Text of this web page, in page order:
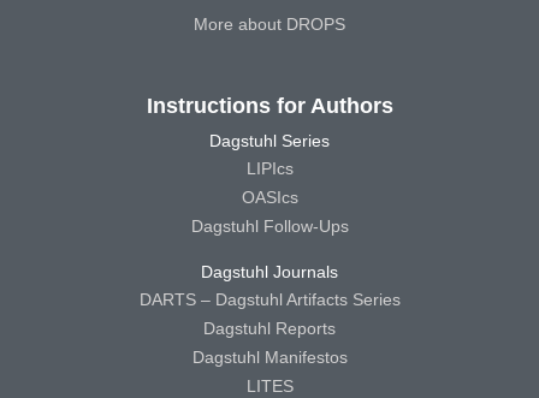
More about DROPS
Instructions for Authors
Dagstuhl Series
LIPIcs
OASIcs
Dagstuhl Follow-Ups
Dagstuhl Journals
DARTS – Dagstuhl Artifacts Series
Dagstuhl Reports
Dagstuhl Manifestos
LITES